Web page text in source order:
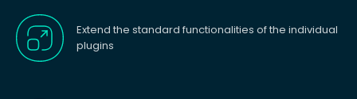
Extend the standard functionalities of the individual
plugins